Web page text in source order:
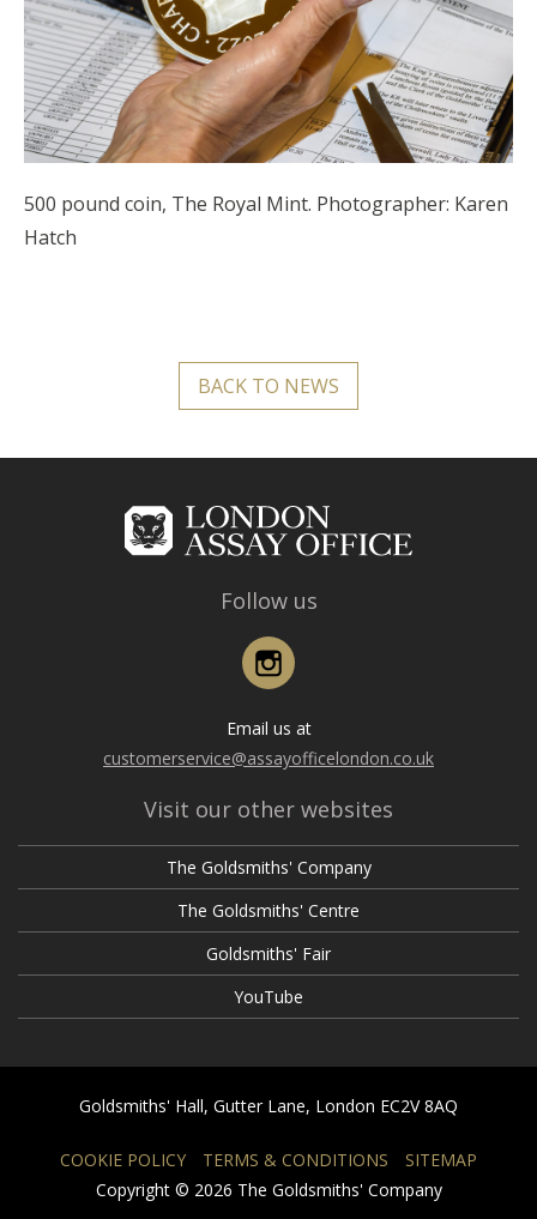
500 pound coin, The Royal Mint. Photographer: Karen
Hatch
BACK TO NEWS
Follow us
Instagram
Email us at
customerservice@assayofficelondon.co.uk
Visit our other websites
The Goldsmiths' Company
The Goldsmiths' Centre
Goldsmiths' Fair
YouTube
Goldsmiths' Hall, Gutter Lane, London EC2V 8AQ
COOKIE POLICY TERMS & CONDITIONS
SITEMAP
Copyright © 2026 The Goldsmiths' Company